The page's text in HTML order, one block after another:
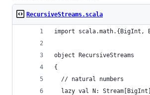
RecursiveStreams.scala
import scala.math.{BigInt,
object RecursiveStreams
{
  // natural numbers
lazy val N: